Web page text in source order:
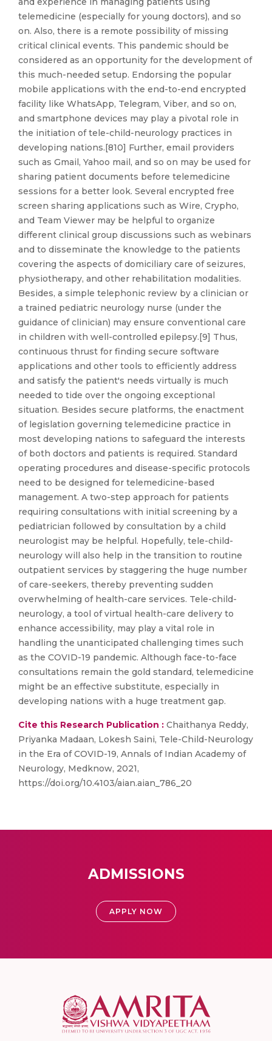
telemedicine (especially for young doctors), and so
on. Also, there is a remote possibility of missing
critical clinical events. This pandemic should be
considered as an opportunity for the development of
this much-needed setup. Endorsing the popular
mobile applications with the end-to-end encrypted
facility like WhatsApp, Telegram, Viber, and so on,
and smartphone devices may play a pivotal role in
the initiation of tele-child-neurology practices in
developing nations.[810] Further, email providers
such as Gmail, Yahoo mail, and so on may be used for
sharing patient documents before telemedicine
sessions for a better look. Several encrypted free
screen sharing applications such as Wire, Crypho,
and Team Viewer may be helpful to organize
different clinical group discussions such as webinars
and to disseminate the knowledge to the patients
covering the aspects of domiciliary care of seizures,
physiotherapy, and other rehabilitation modalities.
Besides, a simple telephonic review by a clinician or
a trained pediatric neurology nurse (under the
guidance of clinician) may ensure conventional care
in children with well-controlled epilepsy.[9] Thus,
continuous thrust for finding secure software
applications and other tools to efficiently address
and satisfy the patient's needs virtually is much
needed to tide over the ongoing exceptional
situation. Besides secure platforms, the enactment
of legislation governing telemedicine practice in
most developing nations to safeguard the interests
of both doctors and patients is required. Standard
operating procedures and disease-specific protocols
need to be designed for telemedicine-based
management. A two-step approach for patients
requiring consultations with initial screening by a
pediatrician followed by consultation by a child
neurologist may be helpful. Hopefully, tele-child-
neurology will also help in the transition to routine
outpatient services by staggering the huge number
of care-seekers, thereby preventing sudden
overwhelming of health-care services. Tele-child-
neurology, a tool of virtual health-care delivery to
enhance accessibility, may play a vital role in
handling the unanticipated challenging times such
as the COVID-19 pandemic. Although face-to-face
consultations remain the gold standard, telemedicine
might be an effective substitute, especially in
developing nations with a huge treatment gap.
Cite this Research Publication : Chaithanya Reddy,
Priyanka Madaan, Lokesh Saini, Tele-Child-Neurology
in the Era of COVID-19, Annals of Indian Academy of
Neurology, Medknow, 2021,
https://doi.org/10.4103/aian.aian_786_20
ADMISSIONS
APPLY NOW